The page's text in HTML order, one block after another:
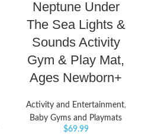
Neptune Under
The Sea Lights &
Sounds Activity
Gym & Play Mat,
Ages Newborn+
Activity and Entertainment,
Baby Gyms and Playmats
$69.99